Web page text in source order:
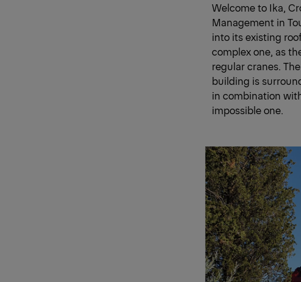
Welcome to Ika,
Management in
into its existing
complex one, as
regular cranes.
building is
in combination
impossible one.